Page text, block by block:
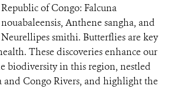
Republic of Congo: Falcuna
nouabaleensis, Anthene sangha, and
Neurellipes smithi. Butterflies are key
These discoveries enhance our
biodiversity in this region, nestled
and Congo Rivers, and highlight the